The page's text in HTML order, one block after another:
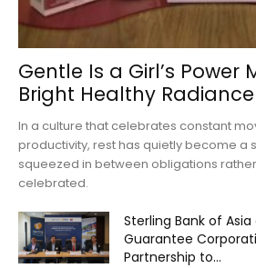
Gentle Is a Girl’s Power
Bright Healthy Radiance
In a culture that celebrates constant
productivity, rest has quietly become a
squeezed in between obligations
celebrated.
Sterling Bank of
Guarantee
Partnership to...